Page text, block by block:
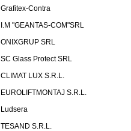
Grafitex-Contra
I.M "GEANTAS-COM"SRL
ONIXGRUP SRL
SC Glass Protect SRL
CLIMAT LUX S.R.L.
EUROLIFTMONTAJ S.R.L.
Ludsera
TESAND S.R.L.